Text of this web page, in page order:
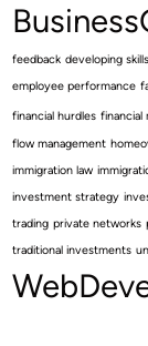
feedback developing skills
employee performance
financial hurdles financial
flow management
immigration law
investment strategy
trading private networks
traditional investments